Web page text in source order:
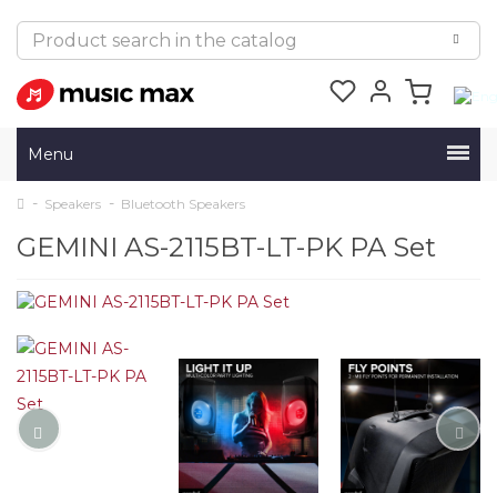
Menu
Speakers Bluetooth Speakers
GEMINI AS-2115BT-LT-PK PA Set